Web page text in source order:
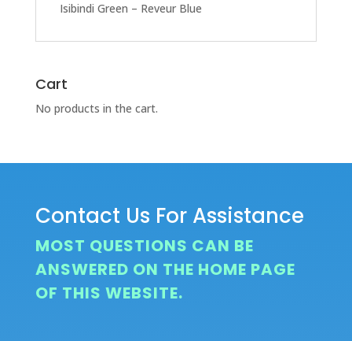
Isibindi Green – Reveur Blue
Cart
No products in the cart.
Contact Us For Assistance
MOST QUESTIONS CAN BE
ANSWERED ON THE HOME PAGE
OF THIS WEBSITE.